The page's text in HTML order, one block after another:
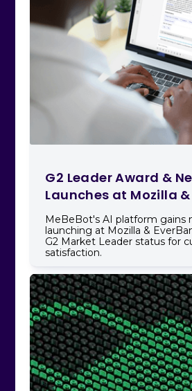
G2 Leader Award &
Launches at Mozilla &
MeBeBot's AI platform gains
launching at Mozilla &
G2 Market Leader status for
satisfaction.